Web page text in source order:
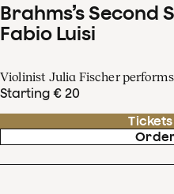
Brahms’s Second
Fabio Luisi
Violinist Julia Fischer
Starting € 20